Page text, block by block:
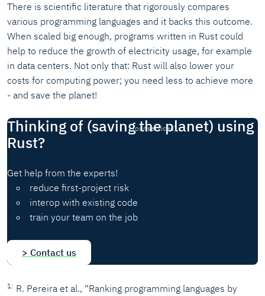
There is scientific literature that rigorously compares
various programming languages and it backs this outcome.
When scaled big enough, programs written in Rust could
help to reduce the growth of electricity usage, for example
in data centers. Not only that: Rust will also lower your
costs for computing power; you need less to achieve more
- and save the planet!
(our services)
Thinking of (saving the planet) using
Rust?
Get help from the experts!
reduce first-project risk
interop with existing code
train your team on the job
> Contact us
1
R. Pereira et al., “Ranking programming languages by